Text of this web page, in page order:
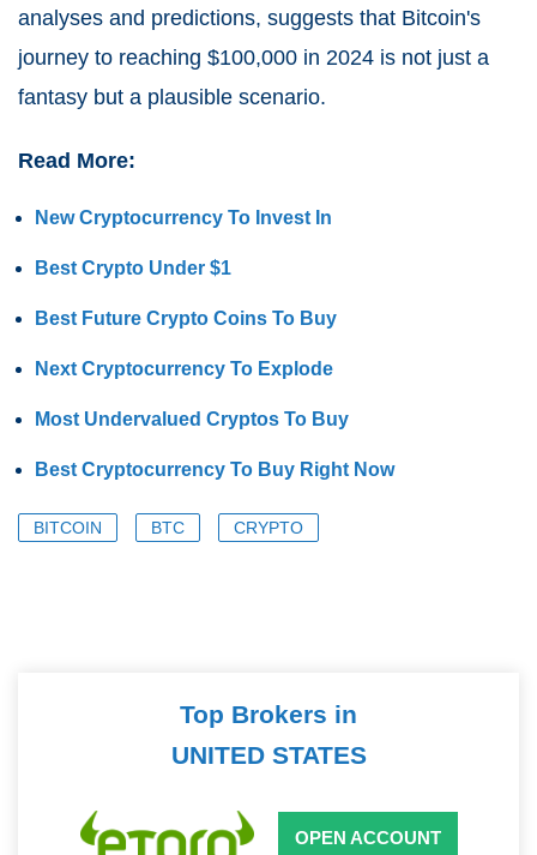
analyses and predictions, suggests that Bitcoin's
journey to reaching $100,000 in 2024 is not just a
fantasy but a plausible scenario.
Read More:
New Cryptocurrency To Invest In
Best Crypto Under $1
Best Future Crypto Coins To Buy
Next Cryptocurrency To Explode
Most Undervalued Cryptos To Buy
Best Cryptocurrency To Buy Right Now
BITCOIN BTC CRYPTO
Top Brokers in
UNITED STATES
OPEN ACCOUNT